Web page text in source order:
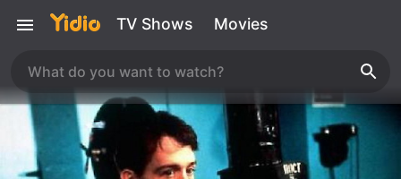
TV Shows Movies